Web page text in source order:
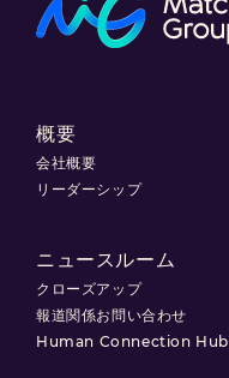
概要
会社概要
リーダーシップ
ニュースルーム
クローズアップ
報道関係お問い合わせ
Human Connection Hub